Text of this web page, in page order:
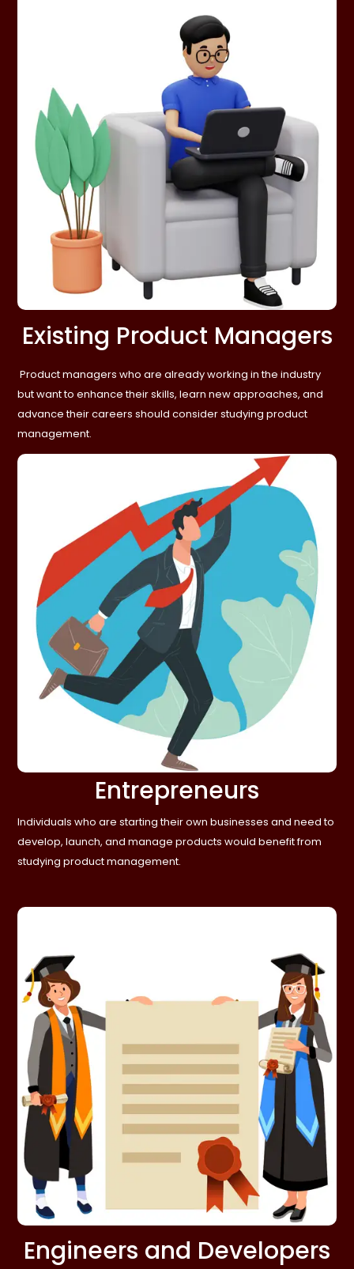
Existing Product Managers
Product managers who are already working in the industry
but want to enhance their skills, learn new approaches, and
advance their careers should consider studying product
management.
Entrepreneurs
Individuals who are starting their own businesses and need to
develop, launch, and manage products would benefit from
studying product management.
Engineers and Developers